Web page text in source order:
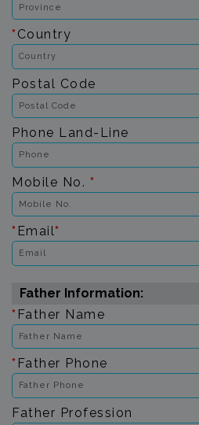
*Country
Postal Code
Phone Land-Line
Mobile No. *
* Email*
Father Information:
* Father Name
* Father Phone
Father Profession